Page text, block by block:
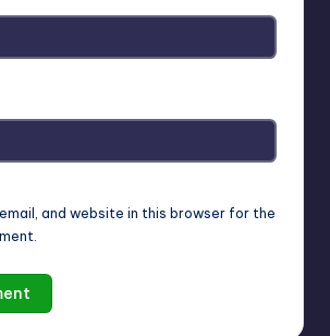
and website in this browser for the